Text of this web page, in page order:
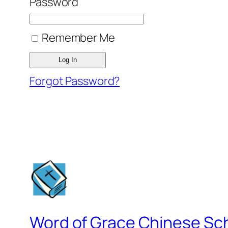
Remember Me
Forgot Password?
Word of Grace Chinese